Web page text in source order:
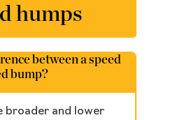
humps
between a speed
bump?
broader and lower